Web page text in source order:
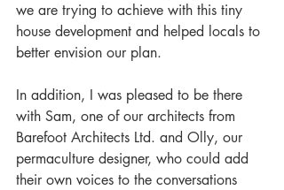
we are trying to achieve with this tiny
house development and helped locals to
better envision our plan.
In addition, I was pleased to be there
with Sam, one of our architects from
Barefoot Architects Ltd. and Olly, our
permaculture designer, who could add
their own voices to the conversations